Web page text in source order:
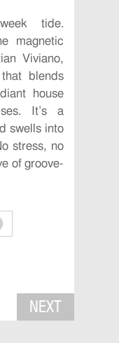
tide.
magnetic
Viviano,
blends
house
It’s a
swells into
stress, no
of groove-
NEXT